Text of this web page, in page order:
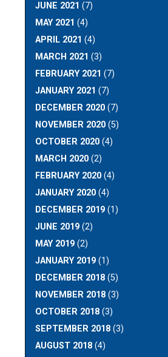
JUNE 2021 (7)
MAY 2021 (4)
APRIL 2021 (4)
MARCH 2021 (3)
FEBRUARY 2021 (7)
JANUARY 2021 (7)
DECEMBER 2020(7)
NOVEMBER 2020(5)
OCTOBER 2020(4)
MARCH 2020(2)
FEBRUARY 2020(4)
JANUARY 2020(4)
DECEMBER 2019(1)
JUNE 2019(2)
MAY 2019(2)
JANUARY 2019(1)
DECEMBER 2018(5)
NOVEMBER 2018(3)
OCTOBER 2018(3)
SEPTEMBER 2018(3)
AUGUST 2018(4)